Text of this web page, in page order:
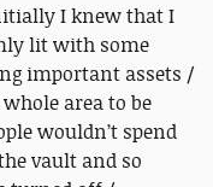
I knew that I
lit with some
important assets /
area to be
wouldn’t spend
vault and so